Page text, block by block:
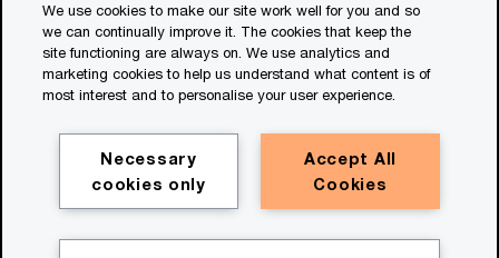
used as a substitute for consultation with professional
advisors. This website contains content generated by or
created with the assistance of AI.
Cookie policy
Legal disclaimer
We use cookies to make our site work well for you and so
we can continually improve it. The cookies that keep the
site functioning are always on. We use analytics and
marketing cookies to help us understand what content is of
most interest and to personalise your user experience.
Accept All
Cookies
Necessary
cookies only